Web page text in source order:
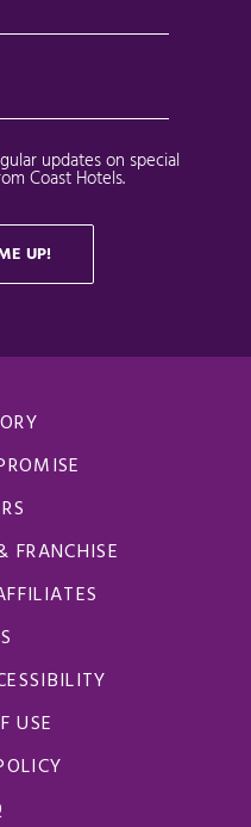
FRANCHISE
USE